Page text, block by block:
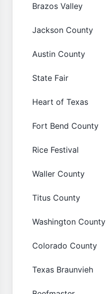
Brazos Valley
Jackson County
Austin County
State Fair
Heart of Texas
Fort Bend County
Rice Festival
Waller County
Titus County
Washington County
Colorado County
Texas Braunvieh